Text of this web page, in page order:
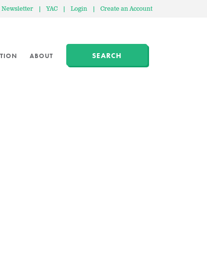
Newsletter | YAC | Login | Create an Account
ABOUT SEARCH